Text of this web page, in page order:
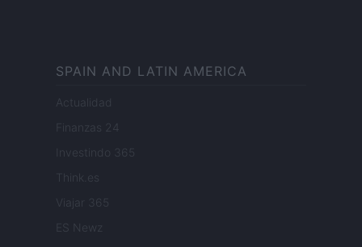
SPAIN AND LATIN AMERICA
Actualidad
Finanzas 24
Investindo 365
Think.es
Viajar 365
ES Newz